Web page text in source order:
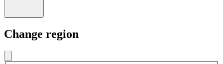
Change region